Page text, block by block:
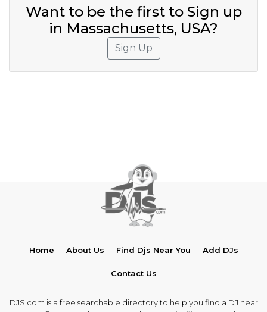
Want to be the first to Sign up
in Massachusetts, USA?
Sign Up
Home About Us Find Djs Near You Add DJs
Contact Us
DJS.com is a free searchable directory to help you find a DJ near